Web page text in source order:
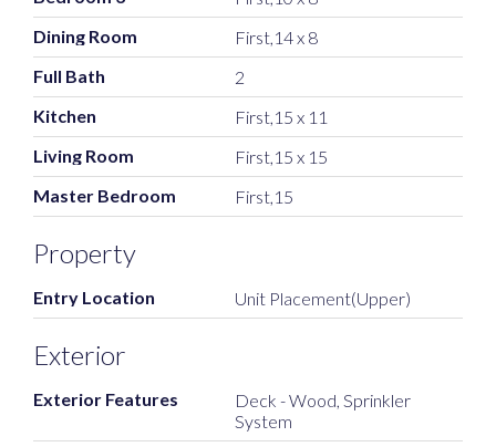
Dining Room
First,14 x 8
Full Bath
2
Kitchen
First,15 x 11
Living Room
First,15 x 15
Master Bedroom
First,15
Property
Entry Location Unit Placement(Upper)
Exterior
Exterior Features
Deck - Wood, Sprinkler
System